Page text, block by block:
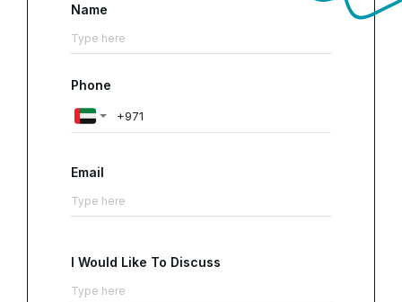
Name
Phone
Email
I Would Like To Discuss